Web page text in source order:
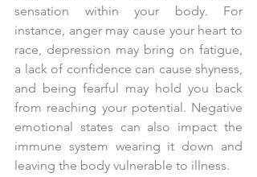
sensation within your body. For
instance, anger may cause your heart to
race, depression may bring on fatigue,
a lack of confidence can cause shyness,
and being fearful may hold you back
from reaching your potential. Negative
emotional states can also impact the
immune system wearing it down and
leaving the body vulnerable to illness.